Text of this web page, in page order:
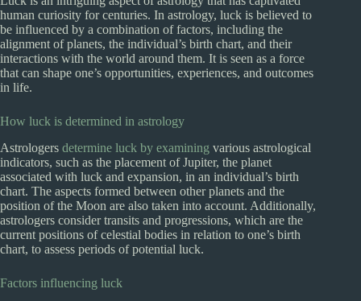
human curiosity for centuries. In astrology, luck is believed to
be influenced by a combination of factors, including the
alignment of planets, the individual’s birth chart, and their
interactions with the world around them. It is seen as a force
that can shape one’s opportunities, experiences, and outcomes
in life.
How luck is determined in astrology
Astrologers determine luck by examining various astrological
indicators, such as the placement of Jupiter, the planet
associated with luck and expansion, in an individual’s birth
chart. The aspects formed between other planets and the
position of the Moon are also taken into account. Additionally,
astrologers consider transits and progressions, which are the
current positions of celestial bodies in relation to one’s birth
chart, to assess periods of potential luck.
Factors influencing luck